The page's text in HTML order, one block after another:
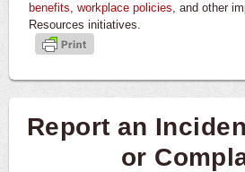
benefits, workplace policies, and other
Resources initiatives.
Report an
or